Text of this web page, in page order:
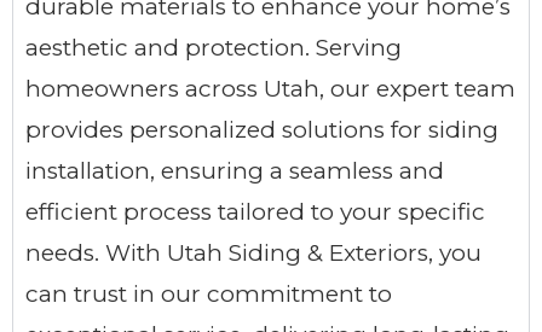
durable materials to enhance your home’s
aesthetic and protection. Serving
homeowners across Utah, our expert team
provides personalized solutions for siding
installation, ensuring a seamless and
efficient process tailored to your specific
needs. With Utah Siding & Exteriors, you
can trust in our commitment to